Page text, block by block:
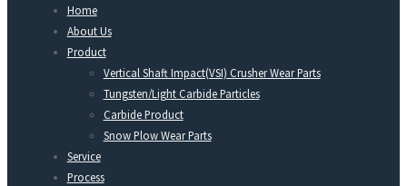
Home
About Us
Product
Vertical Shaft Impact(VSI) Crusher Wear Parts
Tungsten/Light Carbide Particles
Carbide Product
Snow Plow Wear Parts
Service
Process